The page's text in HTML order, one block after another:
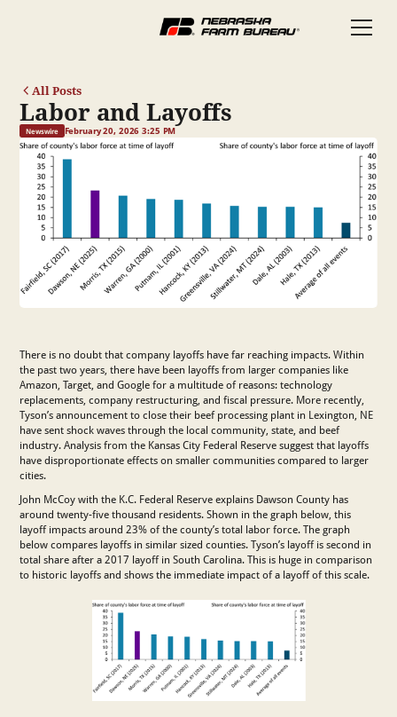
All Posts
Labor and Layoffs
Newswire February 20, 2026 3:25 PM
There is no doubt that company layoffs have far reaching impacts. Within
the past two years, there have been layoffs from larger companies like
Amazon, Target, and Google for a multitude of reasons: technology
replacements, company restructuring, and fiscal pressure. More recently,
Tyson’s announcement to close their beef processing plant in Lexington, NE
have sent shock waves through the local community, state, and beef
industry. Analysis from the Kansas City Federal Reserve suggest that layoffs
have disproportionate effects on smaller communities compared to larger
cities.
John McCoy with the K.C. Federal Reserve explains Dawson County has
around twenty-five thousand residents. Shown in the graph below, this
layoff impacts around 23% of the county’s total labor force. The graph
below compares layoffs in similar sized counties. Tyson’s layoff is second in
total share after a 2017 layoff in South Carolina. This is huge in comparison
to historic layoffs and shows the immediate impact of a layoff of this scale.